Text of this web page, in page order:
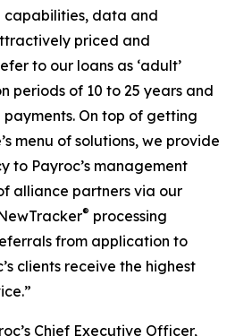
capabilities, data and
priced and
to our loans as ‘adult’
periods of 10 to 25 years and
On top of getting
menu of solutions, we provide
to Payroc’s management
alliance partners via our
® processing
from application to
clients receive the highest
Chief Executive Officer,